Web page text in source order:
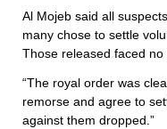
Al Mojeb said all
many chose to settle
Those released faced
“The royal order was
remorse and agree to
against them dropped.”